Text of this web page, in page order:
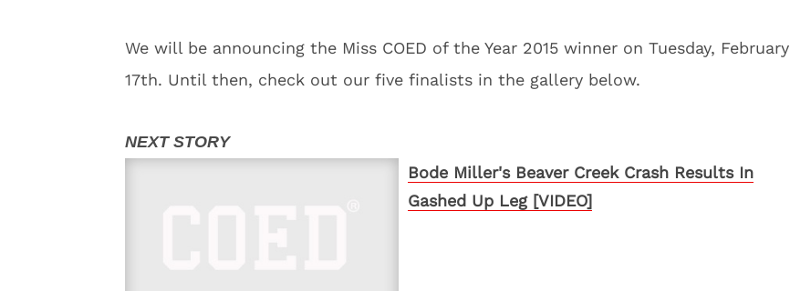
We will be announcing the Miss COED of the Year 2015 winner on Tuesday, February
17th. Until then, check out our five finalists in the gallery below.
Bode Miller's Beaver Creek Crash Results In
Gashed Up Leg [VIDEO]